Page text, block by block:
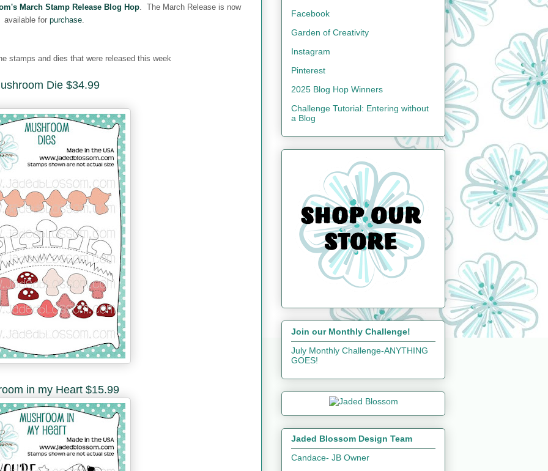
March Stamp Release Blog Hop. The March Release is now
available for purchase.
stamps and dies that were released this week
Die $34.99
in my Heart $15.99
Facebook
Garden of Creativity
Instagram
Pinterest
2025 Blog Hop Winners
Challenge Tutorial: Entering without
a Blog
Join our Monthly Challenge!
July Monthly Challenge-ANYTHING
GOES!
Jaded Blossom Design Team
Candace- JB Owner